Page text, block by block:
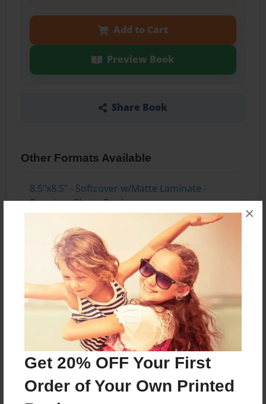
Get 20% OFF Your First
Order of Your Own Printed
×
Add to Cart
Preview Book
Share Book
Other Formats Available
8.5"x8.5" - Softcover w/Matte Laminate -
Premium Photo Book
Price: $24.03
About the Book
A review and description of the wings in Buffalo,
NY
Features & Details